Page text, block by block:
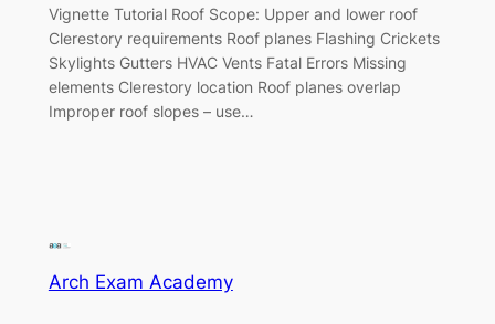
Vignette Tutorial Roof Scope: Upper and lower roof
Clerestory requirements Roof planes Flashing Crickets
Skylights Gutters HVAC Vents Fatal Errors Missing
elements Clerestory location Roof planes overlap
Improper roof slopes – use…
Arch Exam Academy